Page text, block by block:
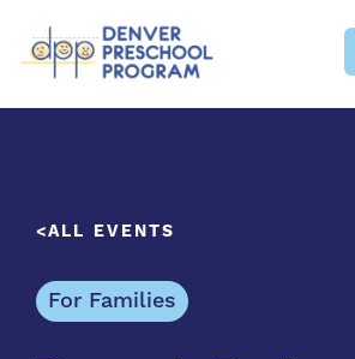
ALL EVENTS
For Families